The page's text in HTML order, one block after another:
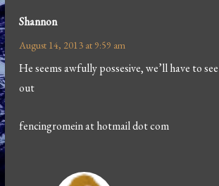
Shannon
August 14, 2013 at 9:59 am
He seems awfully possesive, we’ll have to
out
fencingromein at hotmail dot com